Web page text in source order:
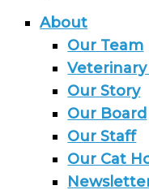
About
Our Team
Our Story
Our Board
Our Staff
Our Cat